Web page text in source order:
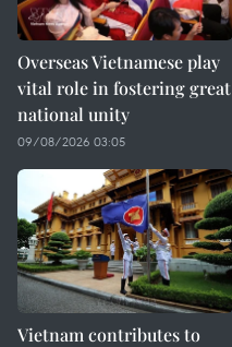
Overseas Vietnamese play
vital role in fostering great
national unity
09/08/2026 03:05
Vietnam contributes to